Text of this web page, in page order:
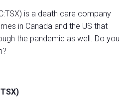
is a death care company
in Canada and the US that
the pandemic as well. Do you